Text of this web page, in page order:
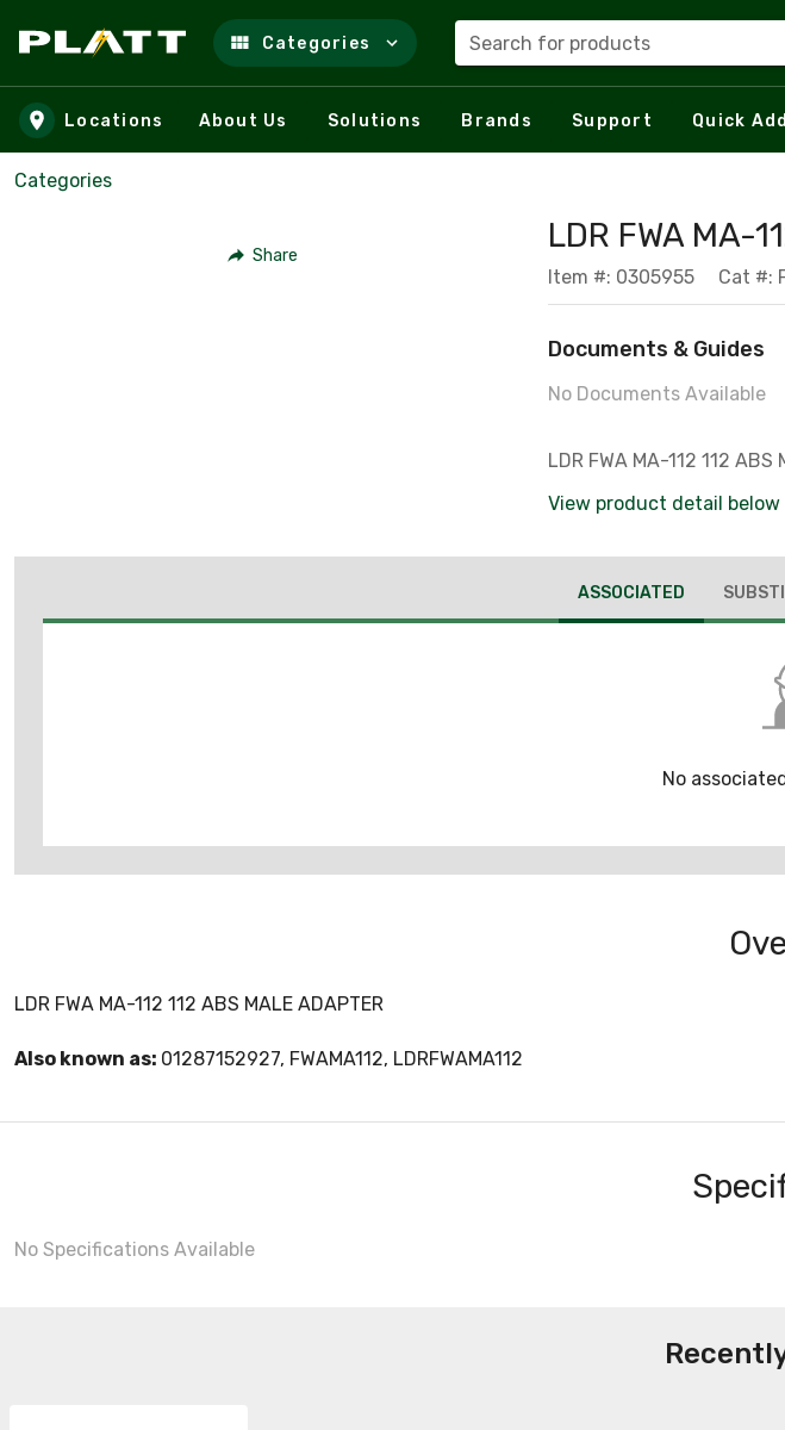
Skip to main content
Categories Search for products
Locations About Us Solutions Brands Support Quick Add
Categories
Share LDR FWA MA-
Item #: 0305955 Cat #:
Documents & Guides
No Documents Available
LDR FWA MA-112 112 ABS
View product detail below
ASSOCIATED
No
LDR FWA MA-112 112 ABS MALE ADAPTER
Also known as: 01287152927, FWAMA112, LDRFWAMA112
No Specifications Available